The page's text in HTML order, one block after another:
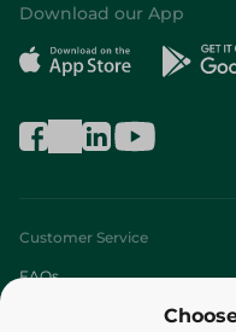
Download our App
Customer Service
FAQs